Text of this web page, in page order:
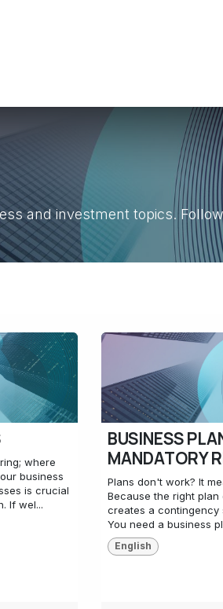
and investment topics.
where
business
is crucial
If wel...
BUSINESS
MANDATORY
Plans don't work? It
Because the right
creates a contingency
You need a business
English